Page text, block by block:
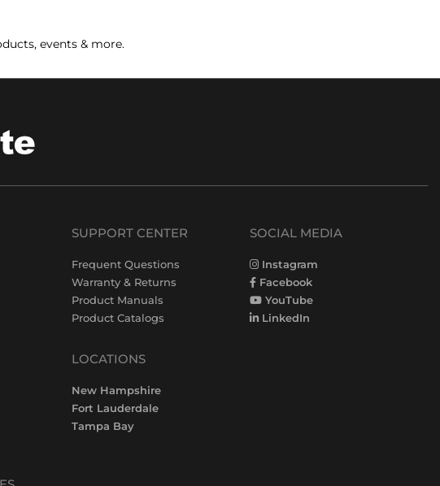
events & more.
SUPPORT CENTER
Frequent Questions
Warranty & Returns
Product Manuals
Product Catalogs
LOCATIONS
New Hampshire
Fort Lauderdale
Tampa Bay
SOCIAL MEDIA
Instagram
Facebook
YouTube
LinkedIn